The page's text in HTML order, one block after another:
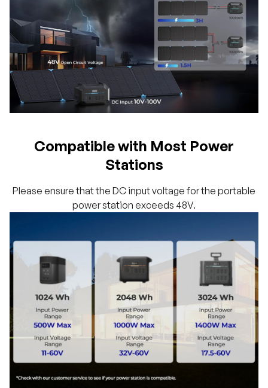
Compatible with Most Power
Stations
Please ensure that the DC input voltage for the portable
power station exceeds 48V.